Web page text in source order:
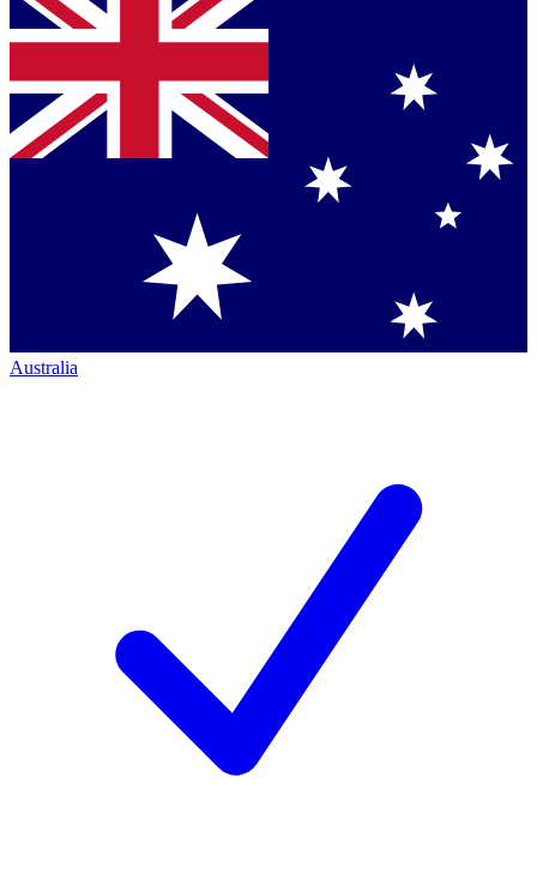
Australia